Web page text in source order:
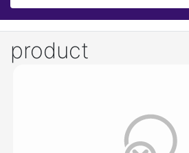
product